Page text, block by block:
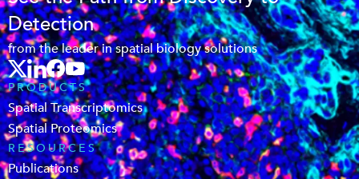
Detection
from the leader in spatial biology solutions
PRODUCTS
Spatial Transcriptomics
Spatial Proteomics
RESOURCES
Publications